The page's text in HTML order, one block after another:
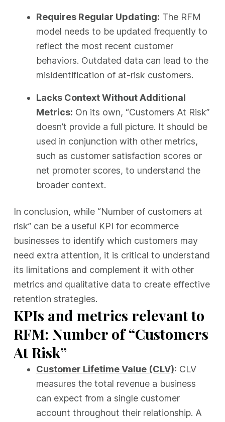
Requires Regular Updating: The RFM
model needs to be updated frequently to
reflect the most recent customer
behaviors. Outdated data can lead to the
misidentification of at-risk customers.
Lacks Context Without Additional
Metrics: On its own, “Customers At Risk”
doesn’t provide a full picture. It should be
used in conjunction with other metrics,
such as customer satisfaction scores or
net promoter scores, to understand the
broader context.
In conclusion, while “Number of customers at
risk” can be a useful KPI for ecommerce
businesses to identify which customers may
need extra attention, it is critical to understand
its limitations and complement it with other
metrics and qualitative data to create effective
retention strategies.
KPIs and metrics relevant to
RFM: Number of “Customers
At Risk”
Customer Lifetime Value (CLV): CLV
measures the total revenue a business
can expect from a single customer
account throughout their relationship. A